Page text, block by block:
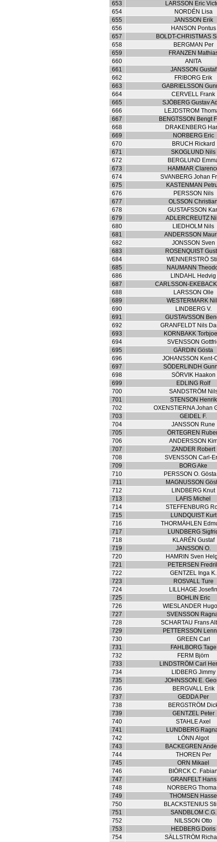
653
LARSSON Eric
654
NORDÉN Lisa
655
JANSSON Erik
656
HANSON Pontus
657
BOLDT-CHRISTMAS
658
BERGMAN Per
659
FRANZEN
660
ANITA
661
JANSSON Gustaf
662
FRIBORG Erik
663
GABRIELSSON
664
CERVELL Frank
665
SJÖBERG Gustav
666
LEJDSTROM
667
BENGTSSON Bengt
668
DRAKENBERG
669
NORBERG Eric
670
BRUCH Rickard
671
SKOGLUND Nils
672
BERGLUND
673
HAMMAR
674
SVANBERG Johan
675
KASTENMAN
676
PERSSON Nils
677
OLSSON
678
GUSTAFSSON
679
ADLERCREUTZ
680
LIEDHOLM Nils
681
ANDERSSON
682
JONSSON Sven
683
ROSENQUIST
684
WENNERSTRÖ
685
NAUMANN
686
LINDAHL Hedvig
687
CARLSSON-
688
LARSSON Olle
689
WESTERMARK
690
LINDBERG V.
691
GUSTAVSSON
692
GRANFELDT Nils
693
KORNBAKK
694
SVENSSON
695
GÄRDIN Gösta
696
JOHANSSON Kent-
697
SÖDERLINDH
698
SÖRVIK Haakon
699
EDLING Rolf
700
SANDSTRÖM
701
STENSON Henrik
702
OXENSTIERNA Johan
703
GEIDEL F.
704
JANSSON Rune
705
ÖRTEGREN
706
ANDERSSON
707
ZANDER Robert
708
SVENSSON Carl-
709
BORG Ake
710
PERSSON O.
711
MAGNUSSON
712
LINDBERG Knut
713
LAFIS Michel
714
STEFFENBURG
715
LUNDQUIST Kurt
716
THORMÄHLEN
717
LUNDBERG
718
KLARÉN Gustaf
719
JANSSON O.
720
HAMRIN Sven
721
PETERSEN
722
GENTZEL Inga K.
723
ROSVALL Ture
724
LILLHAGE
725
BOHLIN Eric
726
WIESLANDER
727
SVENSSON
728
SCHARTAU Frans
729
PETTERSSON
730
GREEN Carl
731
FAHLBORG Tage
732
FERM Björn
733
LINDSTRÖM Carl
734
LIDBERG Jimmy
735
JOHNSSON E.
736
BERGVALL Erik
737
GEDDA Per
738
BERGSTRÖM
739
GENTZEL Peter
740
STAHLE Axel
741
LUNDBERG
742
LÖNN Algot
743
BACKEGREN
744
THOREN Per
745
ORN Mikael
746
BIÖRCK C.
747
GRANFELT Hans
748
NORBERG
749
THOMSEN Hasse
750
BLACKSTENIUS
751
SANDBLOM C.G.
752
NILSSON Otto
753
HEDBERG Doris
754
SÄLLSTRÖM